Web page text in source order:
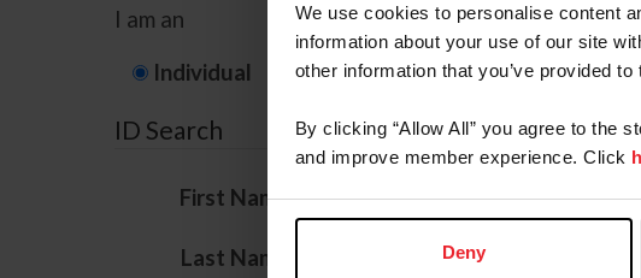
We use cookies to personalise content
information about your use of our site
other information that you’ve provided
By clicking “Allow All” you agree to the
and improve member experience. Click
Deny
I am an
Individual Organization/Farm/
ID Search
First Name*
Last Name